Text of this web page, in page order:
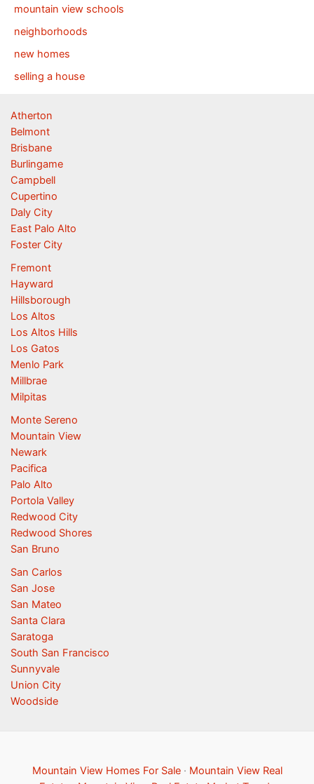
mountain view schools
neighborhoods
new homes
selling a house
Atherton
Belmont
Brisbane
Burlingame
Campbell
Cupertino
Daly City
East Palo Alto
Foster City
Fremont
Hayward
Hillsborough
Los Altos
Los Altos Hills
Los Gatos
Menlo Park
Millbrae
Milpitas
Monte Sereno
Mountain View
Newark
Pacifica
Palo Alto
Portola Valley
Redwood City
Redwood Shores
San Bruno
San Carlos
San Jose
San Mateo
Santa Clara
Saratoga
South San Francisco
Sunnyvale
Union City
Woodside
Mountain View Homes For Sale· Mountain View Real